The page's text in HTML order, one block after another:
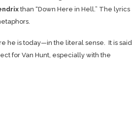
than “Down Here in Hell.” The lyrics
he is today—in the literal sense. It is said
for Van Hunt, especially with the